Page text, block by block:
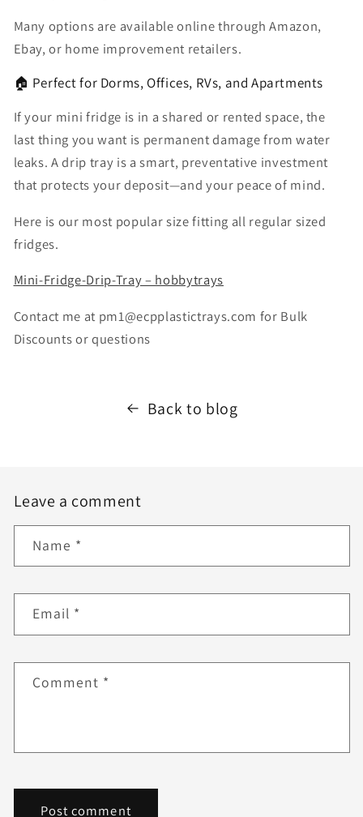
Many options are available online through Amazon,
Ebay, or home improvement retailers.
🏠 Perfect for Dorms, Offices, RVs, and Apartments
If your mini fridge is in a shared or rented space, the
last thing you want is permanent damage from water
leaks. A drip tray is a smart, preventative investment
that protects your deposit—and your peace of mind.
Here is our most popular size fitting all regular sized
fridges.
Mini-Fridge-Drip-Tray – hobbytrays
Contact me at pm1@ecpplastictrays.com for Bulk
Discounts or questions
Back to blog
Leave a comment
Name *
Email *
Comment *